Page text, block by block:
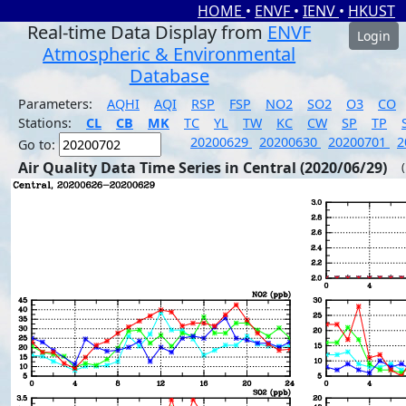
HOME • ENVF • IENV • HKUST
Real-time Data Display from ENVF
Atmospheric & Environmental
Database
Login
Parameters: AQHI AQI RSP FSP NO2 SO2 O3
CO
Stations:
CL CB MK TC YL TW KC CW SP TP
Go to:
20200629 20200630 20200701
Air Quality Data Time Series in Central (2020/06/29)